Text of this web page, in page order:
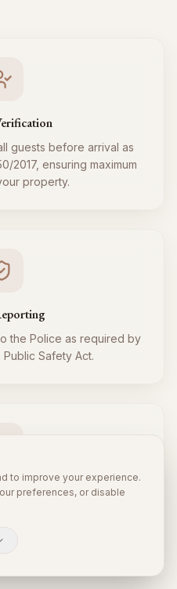
guests before arrival as
2017, ensuring maximum
property.
the Police as required by
Safety Act.
Tax
the tourist tax to the
respecting local
to improve your experience.
preferences, or disable